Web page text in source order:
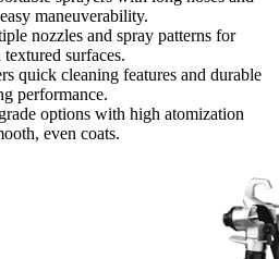
maneuverability.
nozzles and spray patterns for
surfaces.
quick cleaning features and durable
performance.
options with high atomization
even coats.